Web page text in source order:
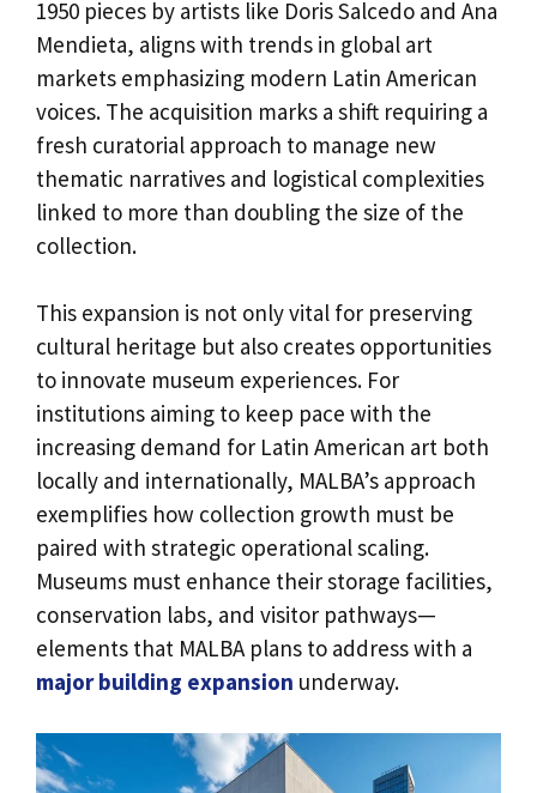
1950 pieces by artists like Doris Salcedo and Ana
Mendieta, aligns with trends in global art
markets emphasizing modern Latin American
voices. The acquisition marks a shift requiring a
fresh curatorial approach to manage new
thematic narratives and logistical complexities
linked to more than doubling the size of the
collection.
This expansion is not only vital for preserving
cultural heritage but also creates opportunities
to innovate museum experiences. For
institutions aiming to keep pace with the
increasing demand for Latin American art both
locally and internationally, MALBA’s approach
exemplifies how collection growth must be
paired with strategic operational scaling.
Museums must enhance their storage facilities,
conservation labs, and visitor pathways—
elements that MALBA plans to address with a
major building expansion underway.